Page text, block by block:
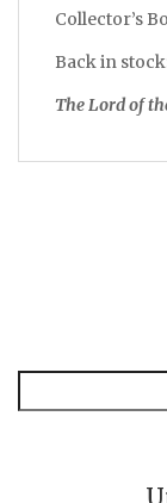
Collector’s
Back in
TheLordof